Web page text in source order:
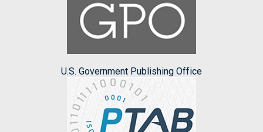
U.S. Government Publishing Office